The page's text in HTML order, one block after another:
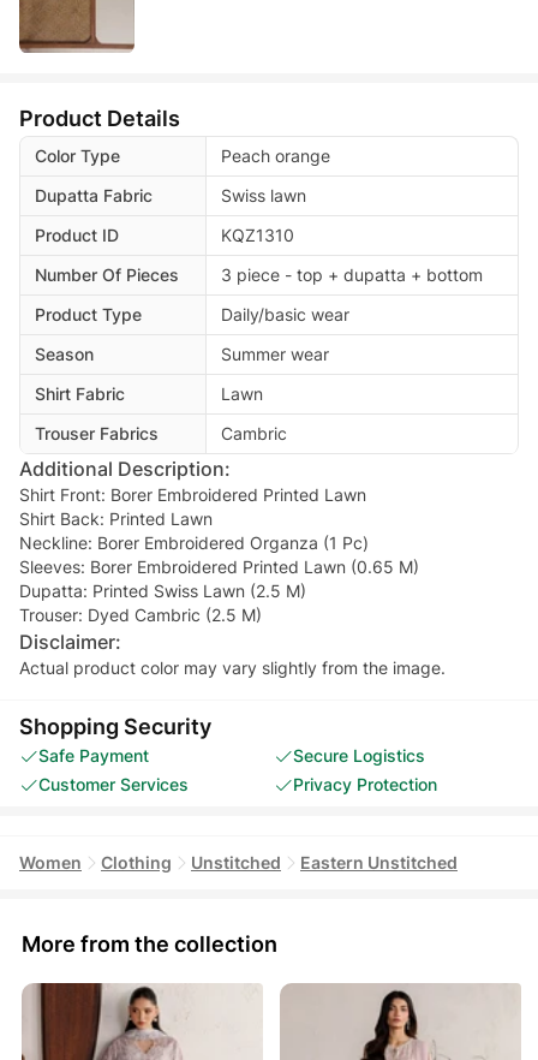
Product Details
Color Type
Peach orange
Dupatta Fabric
Swiss lawn
Product ID
KQZ1310
Number Of Pieces
3 piece - top + dupatta + bottom
Product Type
Daily/basic wear
Season
Summer wear
Shirt Fabric
Lawn
Trouser Fabrics
Cambric
Additional Description:
Shirt Front: Borer Embroidered Printed Lawn
Shirt Back: Printed Lawn
Neckline: Borer Embroidered Organza (1 Pc)
Sleeves: Borer Embroidered Printed Lawn (0.65 M)
Dupatta: Printed Swiss Lawn (2.5 M)
Trouser: Dyed Cambric (2.5 M)
Disclaimer:
Actual product color may vary slightly from the image.
Shopping Security
Safe Payment
Secure Logistics
Customer Services
Privacy Protection
Women Clothing Unstitched Eastern Unstitched
More from the collection